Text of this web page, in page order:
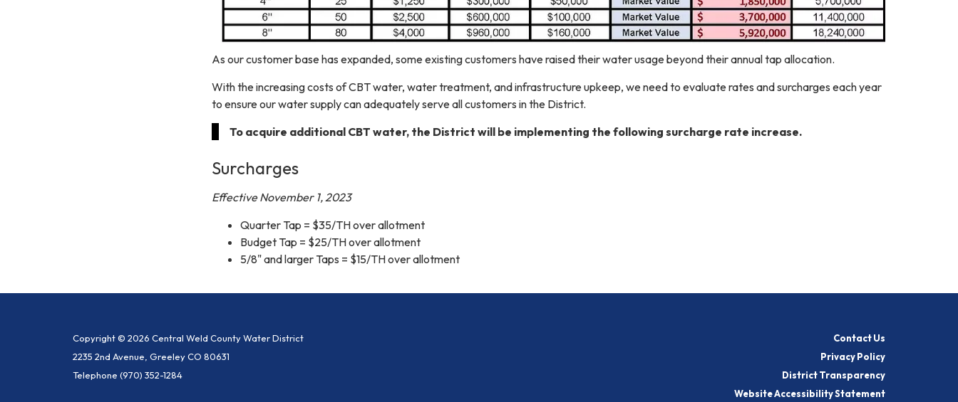
As our customer base has expanded, some existing customers have raised their water usage beyond their annual tap allocation.
With the increasing costs of CBT water, water treatment, and infrastructure upkeep, we need to evaluate rates and surcharges each year
to ensure our water supply can adequately serve all customers in the District.
To acquire additional CBT water, the District will be implementing the following surcharge rate increase.
Surcharges
Effective November 1, 2023
Quarter Tap = $35/TH over allotment
Budget Tap = $25/TH over allotment
5/8" and larger Taps = $15/TH over allotment
Copyright © 2026 Central Weld County Water District
2235 2nd Avenue, Greeley CO 80631
Telephone (970) 352-1284
Contact Us
Privacy Policy
District Transparency
Website Accessibility Statement